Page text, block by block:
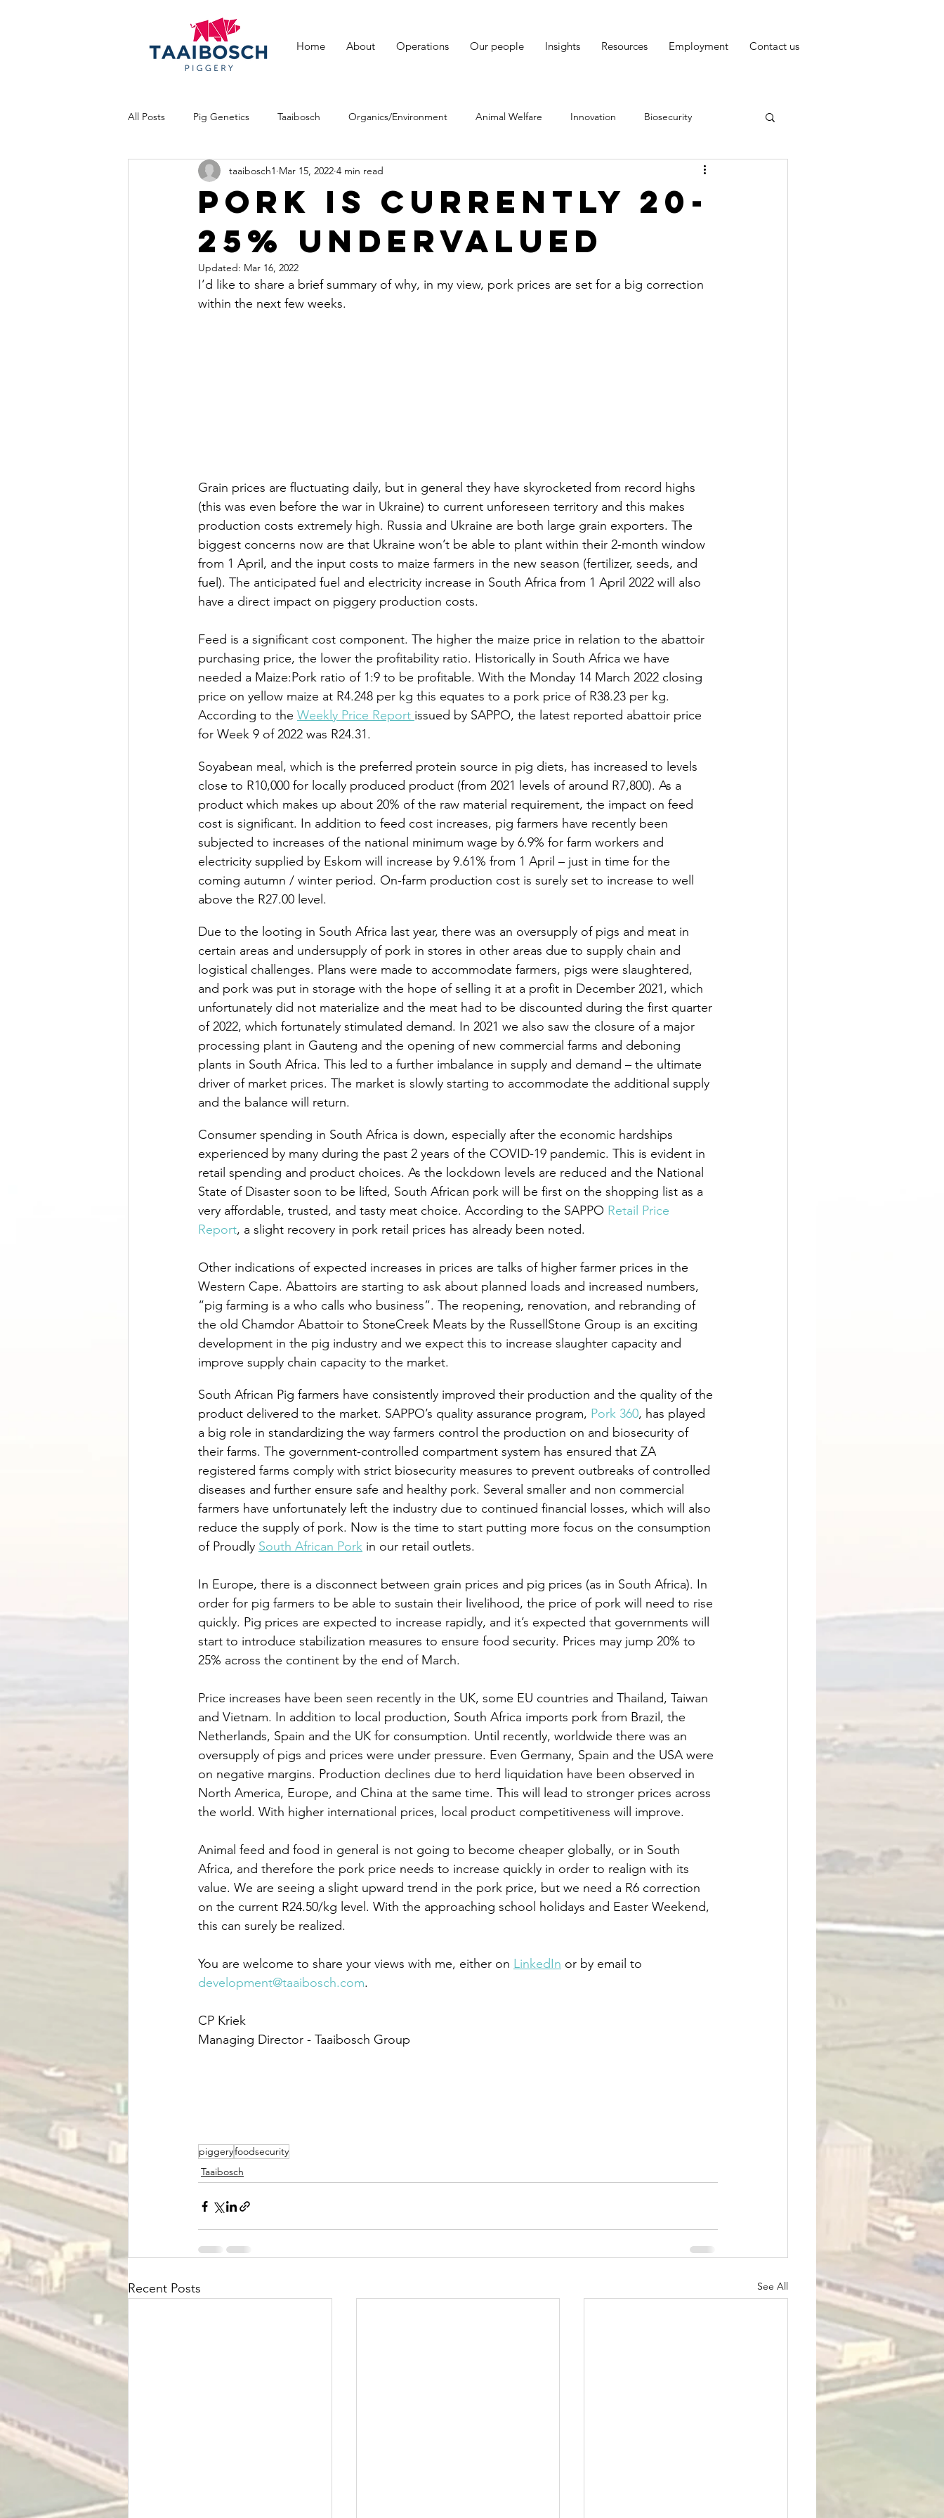
Home About Operations Our people Insights Resources Employment Contact us
All Posts Pig Genetics Taaibosch Organics/Environment Animal Welfare Innovation Biosecurity
Pig Breeds Cattle farming Hereford cattle
PORK IS CURRENTLY 20-
25% UNDERVALUED
taaibosch1 Mar 15, 2022 4 min read
Updated: Mar 16, 2022
I’d like to share a brief summary of why, in my view, pork prices are set for a big correction
within the next few weeks.
Grain prices are fluctuating daily, but in general they have skyrocketed from record highs
(this was even before the war in Ukraine) to current unforeseen territory and this makes
production costs extremely high. Russia and Ukraine are both large grain exporters. The
biggest concerns now are that Ukraine won’t be able to plant within their 2-month window
from 1 April, and the input costs to maize farmers in the new season (fertilizer, seeds, and
fuel). The anticipated fuel and electricity increase in South Africa from 1 April 2022 will also
have a direct impact on piggery production costs.
Feed is a significant cost component. The higher the maize price in relation to the abattoir
purchasing price, the lower the profitability ratio. Historically in South Africa we have
needed a Maize:Pork ratio of 1:9 to be profitable. With the Monday 14 March 2022 closing
price on yellow maize at R4.248 per kg this equates to a pork price of R38.23 per kg.
According to the Weekly Price Report issued by SAPPO, the latest reported abattoir price
for Week 9 of 2022 was R24.31.
Soyabean meal, which is the preferred protein source in pig diets, has increased to levels
close to R10,000 for locally produced product (from 2021 levels of around R7,800). As a
product which makes up about 20% of the raw material requirement, the impact on feed
cost is significant. In addition to feed cost increases, pig farmers have recently been
subjected to increases of the national minimum wage by 6.9% for farm workers and
electricity supplied by Eskom will increase by 9.61% from 1 April – just in time for the
coming autumn / winter period. On-farm production cost is surely set to increase to well
above the R27.00 level.
Due to the looting in South Africa last year, there was an oversupply of pigs and meat in
certain areas and undersupply of pork in stores in other areas due to supply chain and
logistical challenges. Plans were made to accommodate farmers, pigs were slaughtered,
and pork was put in storage with the hope of selling it at a profit in December 2021, which
unfortunately did not materialize and the meat had to be discounted during the first quarter
of 2022, which fortunately stimulated demand. In 2021 we also saw the closure of a major
processing plant in Gauteng and the opening of new commercial farms and deboning
plants in South Africa. This led to a further imbalance in supply and demand – the ultimate
driver of market prices. The market is slowly starting to accommodate the additional supply
and the balance will return.
Consumer spending in South Africa is down, especially after the economic hardships
experienced by many during the past 2 years of the COVID-19 pandemic. This is evident in
retail spending and product choices. As the lockdown levels are reduced and the National
State of Disaster soon to be lifted, South African pork will be first on the shopping list as a
very affordable, trusted, and tasty meat choice. According to the SAPPO Retail Price
Report, a slight recovery in pork retail prices has already been noted.
Other indications of expected increases in prices are talks of higher farmer prices in the
Western Cape. Abattoirs are starting to ask about planned loads and increased numbers,
“pig farming is a who calls who business”. The reopening, renovation, and rebranding of
the old Chamdor Abattoir to StoneCreek Meats by the RussellStone Group is an exciting
development in the pig industry and we expect this to increase slaughter capacity and
improve supply chain capacity to the market.
South African Pig farmers have consistently improved their production and the quality of the
product delivered to the market. SAPPO’s quality assurance program, Pork 360, has played
a big role in standardizing the way farmers control the production on and biosecurity of
their farms. The government-controlled compartment system has ensured that ZA
registered farms comply with strict biosecurity measures to prevent outbreaks of controlled
diseases and further ensure safe and healthy pork. Several smaller and non commercial
farmers have unfortunately left the industry due to continued financial losses, which will also
reduce the supply of pork. Now is the time to start putting more focus on the consumption
of Proudly South African Pork in our retail outlets.
In Europe, there is a disconnect between grain prices and pig prices (as in South Africa). In
order for pig farmers to be able to sustain their livelihood, the price of pork will need to rise
quickly. Pig prices are expected to increase rapidly, and it’s expected that governments will
start to introduce stabilization measures to ensure food security. Prices may jump 20% to
25% across the continent by the end of March.
Price increases have been seen recently in the UK, some EU countries and Thailand, Taiwan
and Vietnam. In addition to local production, South Africa imports pork from Brazil, the
Netherlands, Spain and the UK for consumption. Until recently, worldwide there was an
oversupply of pigs and prices were under pressure. Even Germany, Spain and the USA were
on negative margins. Production declines due to herd liquidation have been observed in
North America, Europe, and China at the same time. This will lead to stronger prices across
the world. With higher international prices, local product competitiveness will improve.
Animal feed and food in general is not going to become cheaper globally, or in South
Africa, and therefore the pork price needs to increase quickly in order to realign with its
value. We are seeing a slight upward trend in the pork price, but we need a R6 correction
on the current R24.50/kg level. With the approaching school holidays and Easter Weekend,
this can surely be realized.
You are welcome to share your views with me, either on LinkedIn or by email to
development@taaibosch.com.
CP Kriek
Managing Director - Taaibosch Group
piggeryfoodsecurity
Taaibosch
Recent Posts See All